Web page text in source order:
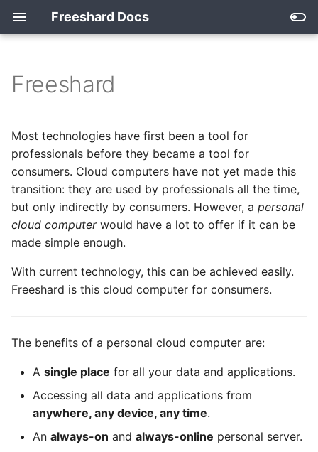
Freeshard Docs
How it works
Developing for freeshard
What freeshard does for
you
Technology
Single User Isolation
Devices
Apps
Overview
The Docker-Compose
Template
The app_meta.json File
Persisting Data
Routing and Access
Control
Peering
Events
The App Lifecycle
Installing a Custom App
Index
Archive 2025
2024
2023
Password Management
Smart Home with MQTT
Freeshard
Most technologies have first been a tool for
professionals before they became a tool for
consumers. Cloud computers have not yet made this
transition: they are used by professionals all the time,
but only indirectly by consumers. However, a personal
cloud computerwould have a lot to offer if it can be
made simple enough.
With current technology, this can be achieved easily.
Freeshard is this cloud computer for consumers.
The benefits of a personal cloud computer are:
A single place for all your data and applications.
Accessing all data and applications from
anywhere, any device, any time.
An always-on and always-online personal server.